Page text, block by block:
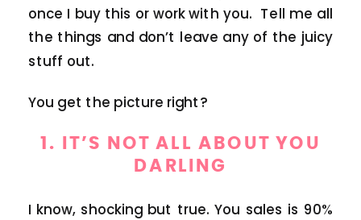
once I buy this or work with you. Tell me all
the things and don’t leave any of the juicy
stuff out.
You get the picture right?
1. IT’S NOT ALL ABOUT YOU
DARLING
I know, shocking but true. You sales is 90%